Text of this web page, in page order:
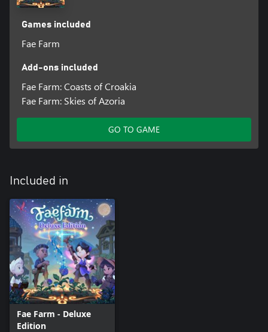
Games included
Fae Farm
Add-ons included
Fae Farm: Coasts of Croakia
Fae Farm: Skies of Azoria
GO TO GAME
Included in
Fae Farm - Deluxe
Edition